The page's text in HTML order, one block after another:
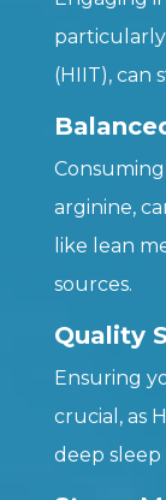
(HIIT), can
Consuming
arginine,
like lean
sources.
Quality
Ensuring
crucial, as
deep sleep